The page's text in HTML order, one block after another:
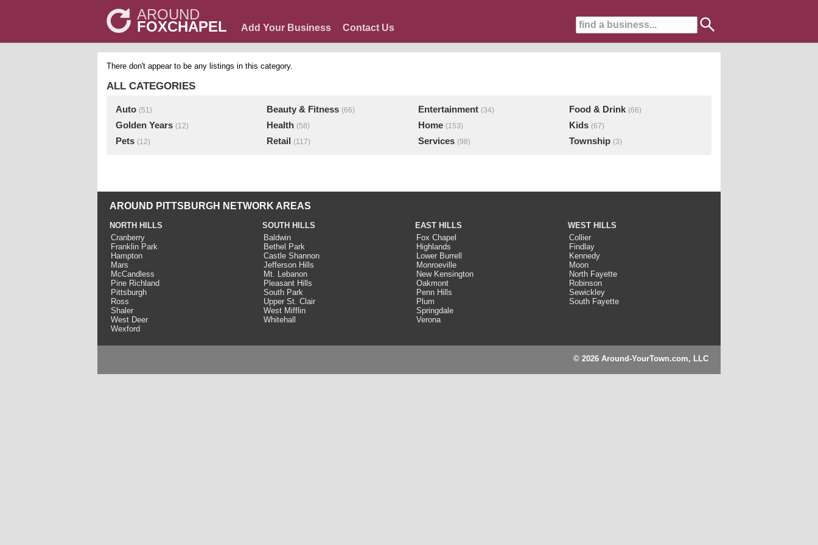
AROUND
FOXCHAPEL Add Your Business Contact Us
There don't appear to be any listings in this category.
ALL CATEGORIES
Auto (51) Beauty & Fitness (66) Entertainment (34) Food & Drink (66)
Golden Years (12) Health (58) Home (153) Kids (67)
Pets (12) Retail (117) Services (98) Township (3)
AROUND PITTSBURGH NETWORK AREAS
NORTH HILLS
Cranberry
Franklin Park
Hampton
Mars
McCandless
Pine Richland
Pittsburgh
Ross
Shaler
West Deer
Wexford
SOUTH HILLS
Baldwin
Bethel Park
Castle Shannon
Jefferson Hills
Mt. Lebanon
Pleasant Hills
South Park
Upper St. Clair
West Mifflin
Whitehall
EAST HILLS
Fox Chapel
Highlands
Lower Burrell
Monroeville
New Kensington
Oakmont
Penn Hills
Plum
Springdale
Verona
WEST HILLS
Collier
Findlay
Kennedy
Moon
North Fayette
Robinson
Sewickley
South Fayette
© 2026 Around-YourTown.com, LLC